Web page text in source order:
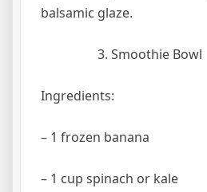
balsamic glaze.
Smoothie Bowl
Ingredients:
– 1 frozen banana
– 1 cup spinach or kale